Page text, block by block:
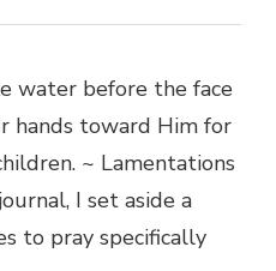
water before the face
hands toward Him for
~ Lamentations
I set aside a
to pray specifically